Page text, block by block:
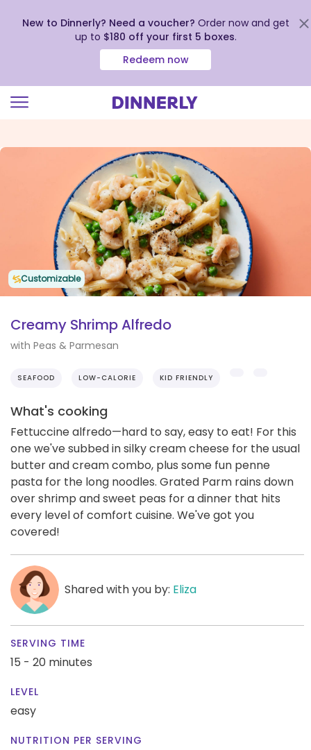
view
New to Dinnerly? Need a voucher? Order now and get
up to $180 off your first 5 boxes.
Redeem now
Customizable
Creamy Shrimp Alfredo
with Peas & Parmesan
SEAFOOD LOW-CALORIE KID FRIENDLY
What's cooking
Fettuccine alfredo—hard to say, easy to eat! For this
one we've subbed in silky cream cheese for the usual
butter and cream combo, plus some fun penne
pasta for the long noodles. Grated Parm rains down
over shrimp and sweet peas for a dinner that hits
every level of comfort cuisine. We've got you
covered!
Shared with you by: Eliza
SERVING TIME
15 - 20 minutes
LEVEL
easy
NUTRITION PER SERVING